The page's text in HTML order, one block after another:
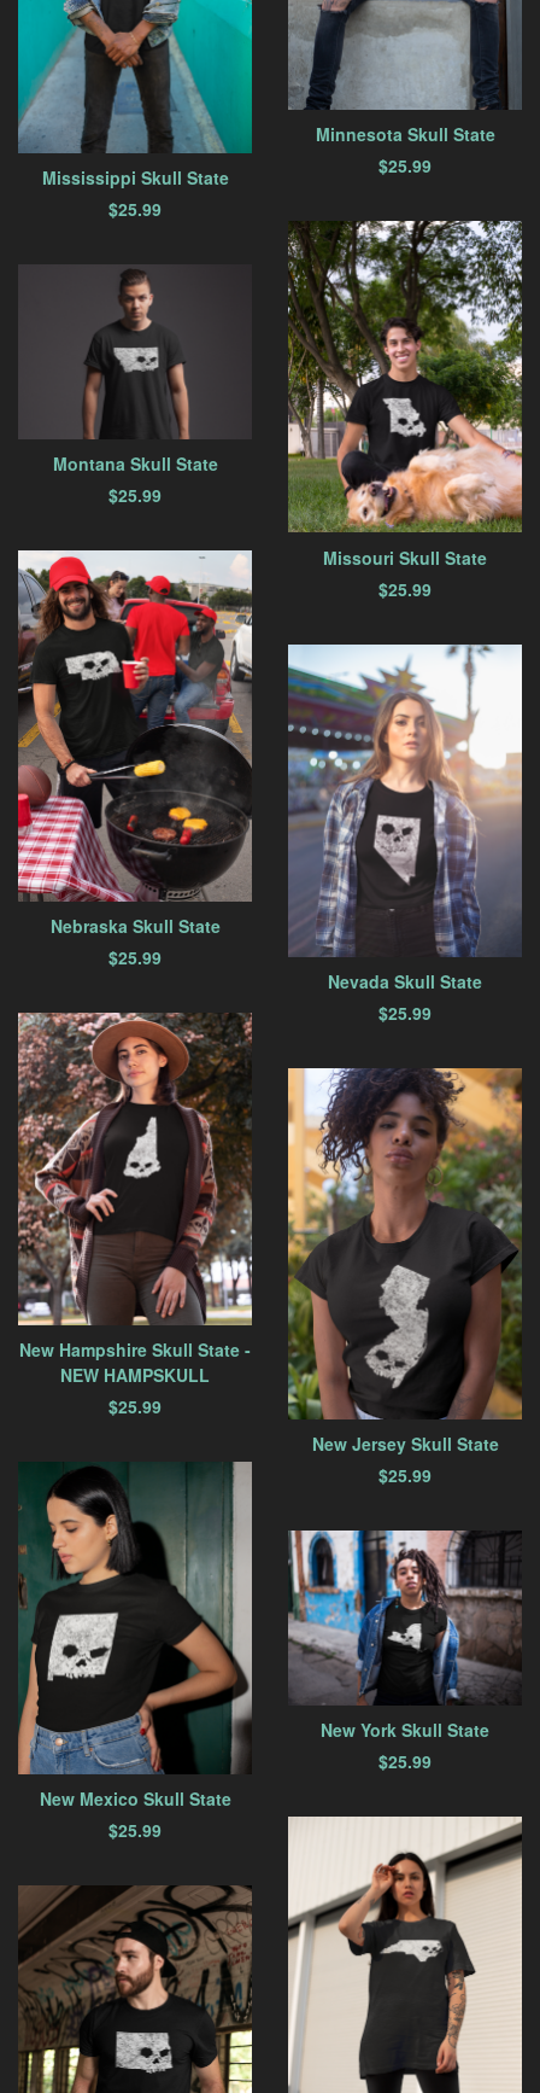
Minnesota Skull State
$25.99
Mississippi Skull State
$25.99
Missouri Skull State
$25.99
Montana Skull State
$25.99
Nebraska Skull State
$25.99
Nevada Skull State
$25.99
New Hampshire Skull State -
NEW HAMPSKULL
$25.99
New Jersey Skull State
$25.99
New Mexico Skull State
$25.99
New York Skull State
$25.99